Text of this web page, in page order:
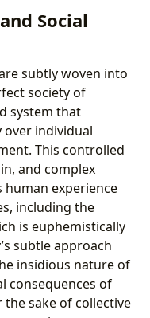
Social
subtly woven into
society of
system that
individual
This controlled
and complex
experience
including the
is euphemistically
subtle approach
insidious nature of
consequences of
sake of collective